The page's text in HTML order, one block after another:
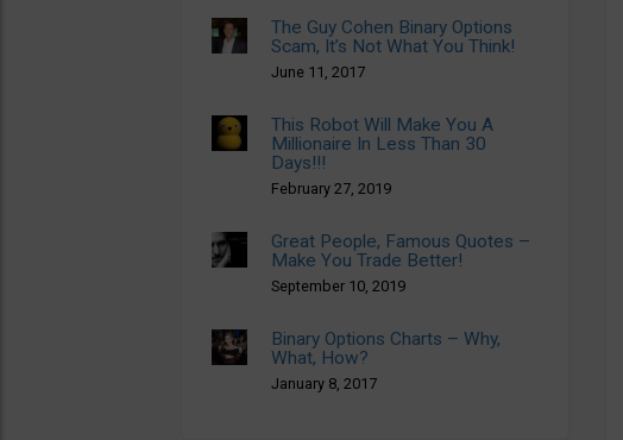
The Guy Cohen Binary Options
Scam, It’s Not What You Think!
June 11, 2017
This Robot Will Make You A
Millionaire In Less Than 30
Days!!!
February 27, 2019
Great People, Famous Quotes –
Make You Trade Better!
September 10, 2019
Binary Options Charts – Why,
What, How?
January 8, 2017